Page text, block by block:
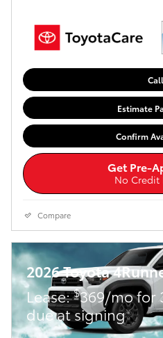
Call
Estimate
Confirm
Get Pre-
No Credit
Compare
2026 Toyota
Lease:$369/mo for
due at signing